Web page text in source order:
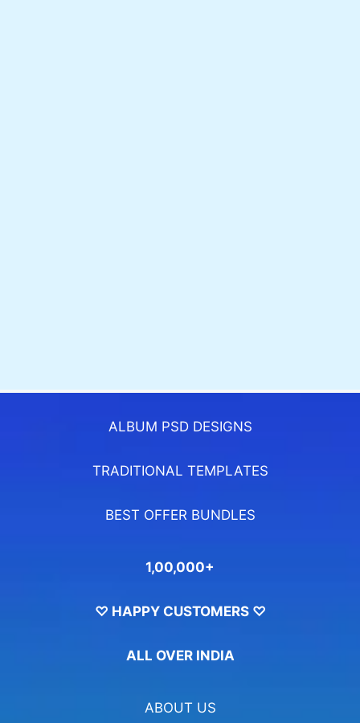
ALBUM PSD DESIGNS
TRADITIONAL TEMPLATES
BEST OFFER BUNDLES
1,00,000+
♡ HAPPY CUSTOMERS ♡
ALL OVER INDIA
ABOUT US